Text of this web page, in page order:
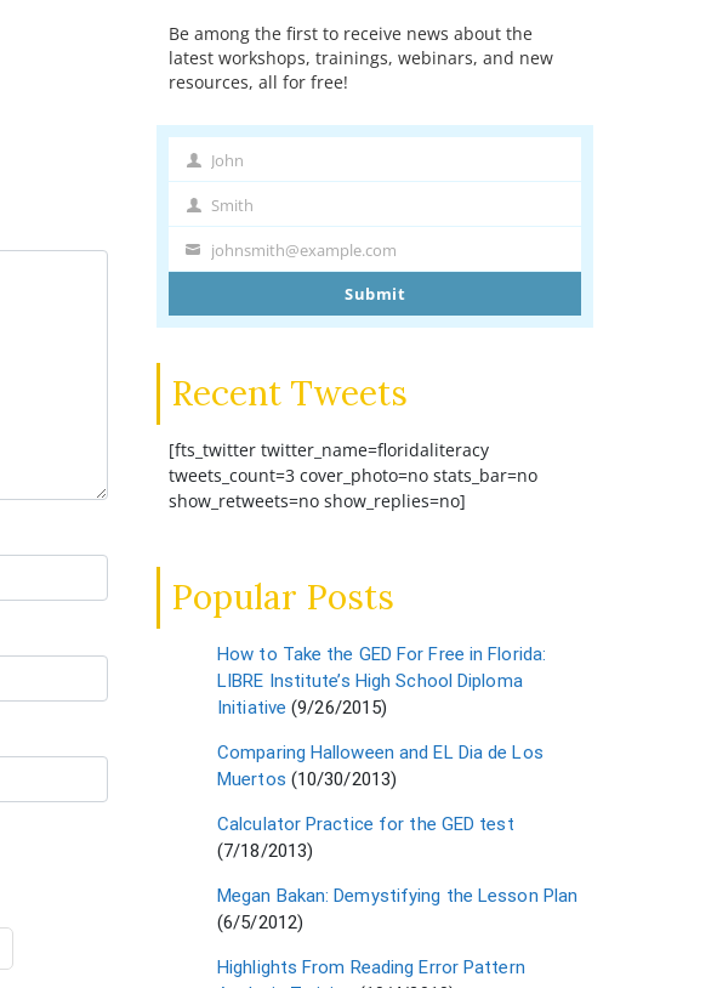
Be among the first to receive news about the
latest workshops, trainings, webinars, and new
resources, all for free!
First
Name
John
Last
Name
Smith
Your johnsmith@example.com
Submit
Recent Tweets
[fts_twitter twitter_name=floridaliteracy
tweets_count=3 cover_photo=no stats_bar=no
show_retweets=no show_replies=no]
Popular Posts
How to Take the GED For Free in Florida:
LIBRE Institute’s High School Diploma
Initiative (9/26/2015)
Comparing Halloween and EL Dia de Los
Muertos (10/30/2013)
Calculator Practice for the GED test
(7/18/2013)
Megan Bakan: Demystifying the Lesson Plan
(6/5/2012)
Highlights From Reading Error Pattern